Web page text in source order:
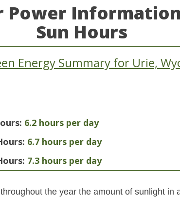
Power
Sun Hours
Energy Summary for Urie,
6.2 hours per day
6.7 hours per day
7.3 hours per day
the year the amount of sunlight in